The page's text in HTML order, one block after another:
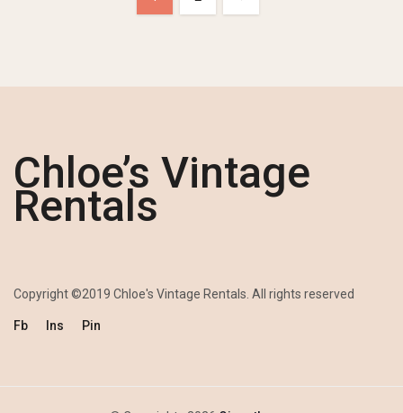
Chloe’s Vintage
Rentals
Copyright ©2019 Chloe's Vintage Rentals. All rights reserved
Fb Ins Pin